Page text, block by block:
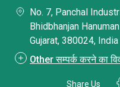
No. 7, Panchal
Bhidbhanjan
Gujarat, 380024, India
Other सम्पर्क करने का
Share Us